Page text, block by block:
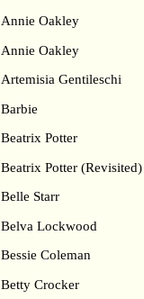
Annie Oakley
Annie Oakley
Artemisia Gentileschi
Barbie
Beatrix Potter
Beatrix Potter (Revisited)
Belle Starr
Belva Lockwood
Bessie Coleman
Betty Crocker